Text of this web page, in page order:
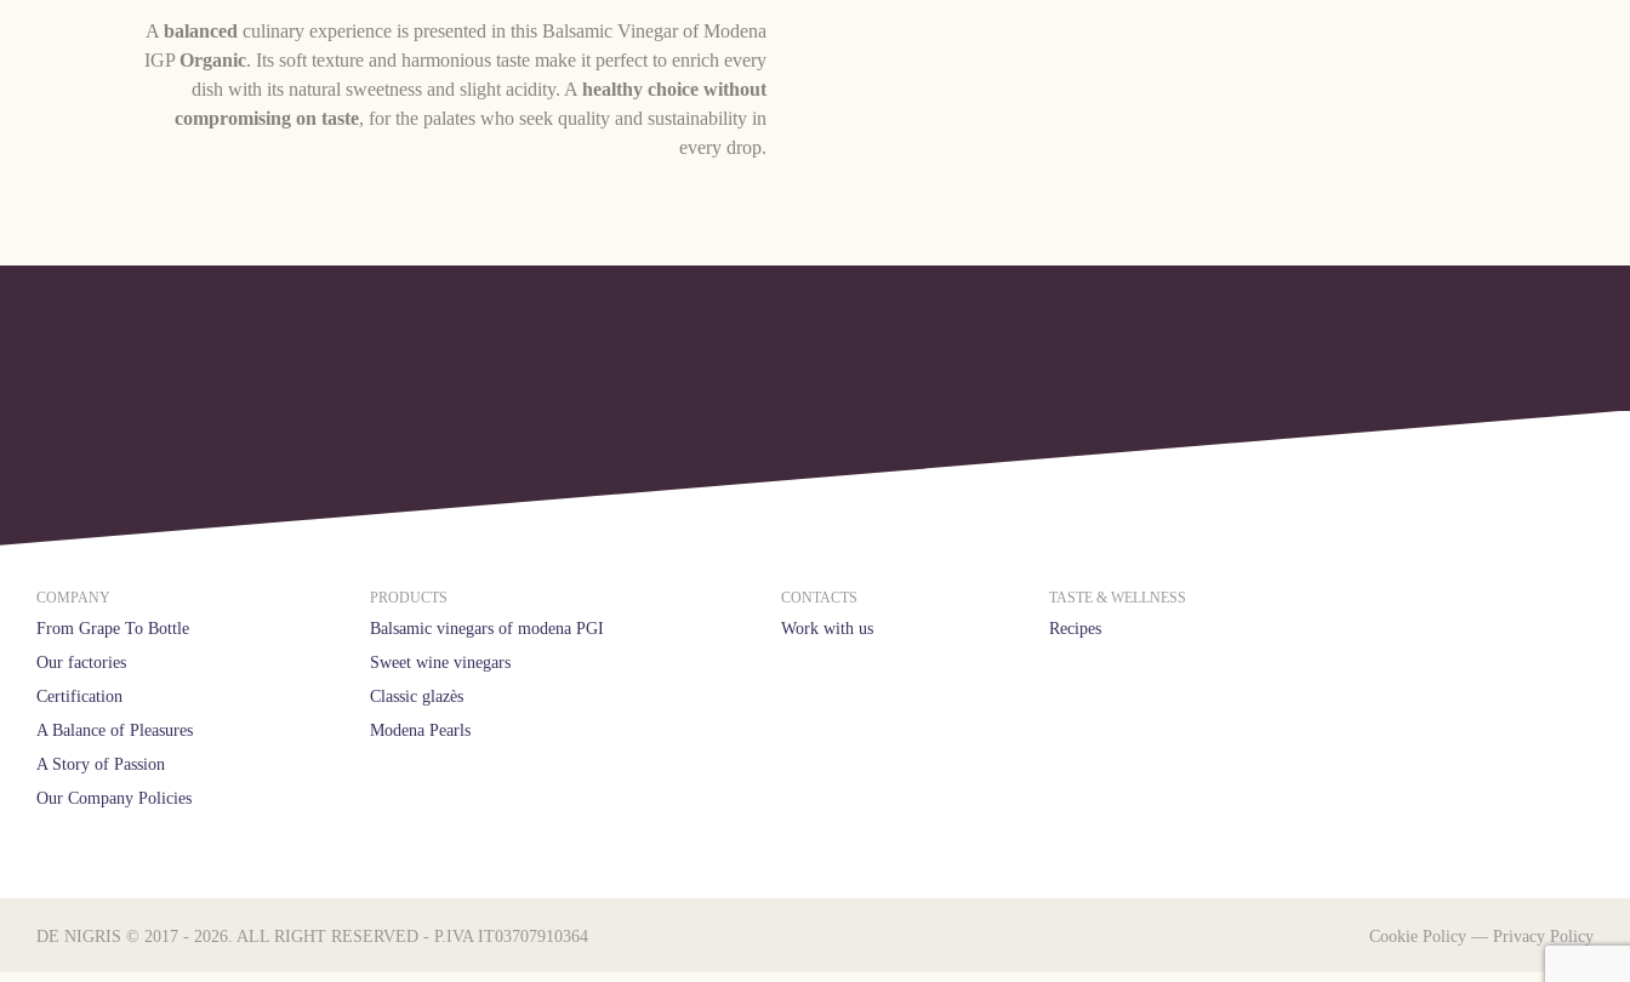
A balanced culinary experience is presented in this Balsamic Vinegar of Modena
IGPOrganic. Its soft texture and harmonious taste make it perfect to enrich every
dish with its natural sweetness and slight acidity. A healthy choice without
compromising on taste, for the palates who seek quality and sustainability in
every drop.
COMPANY
From Grape To Bottle
Our factories
Certification
A Balance of Pleasures
A Story of Passion
Our Company Policies
PRODUCTS
Balsamic vinegars of modena PGI
Sweet wine vinegars
Classic glazès
Modena Pearls
CONTACTS
Work with us
TASTE & WELLNESS
Recipes
DE NIGRIS © 2017 - 2026. ALL RIGHT RESERVED - P.IVA IT03707910364 Cookie Policy — Privacy Policy